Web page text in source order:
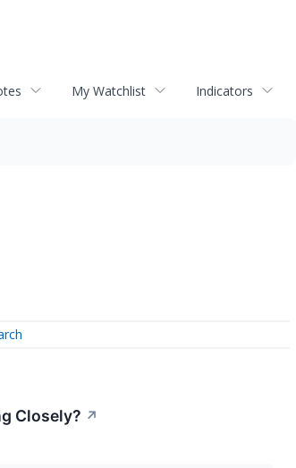
My Watchlist Indicators
Closely? ↗